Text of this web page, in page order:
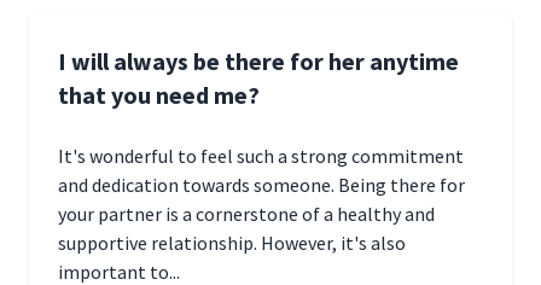
I will always be there for her anytime
that you need me?
It's wonderful to feel such a strong commitment
and dedication towards someone. Being there for
your partner is a cornerstone of a healthy and
supportive relationship. However, it's also
important to...